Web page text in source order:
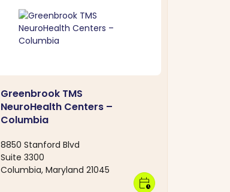
Greenbrook TMS
NeuroHealth Centers –
Columbia
8850 Stanford Blvd
Suite 3300
Columbia, Maryland 21045
calendar_clock